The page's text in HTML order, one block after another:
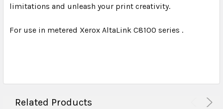
limitations and unleash your print creativity.
For use in metered Xerox AltaLink C8100 series .
Related Products